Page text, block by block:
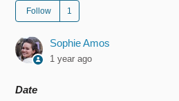
Follow
Sophie Amos
1 year ago
Date